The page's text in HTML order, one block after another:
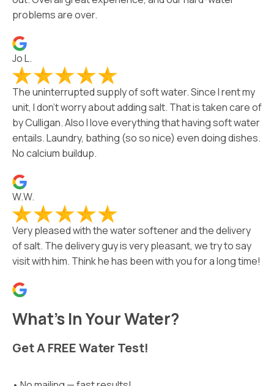
problems are over.
Jo L.
The uninterrupted supply of soft water. Since I rent my
unit, I don’t worry about adding salt. That is taken care of
by Culligan. Also I love everything that having soft water
entails. Laundry, bathing (so so nice) even doing dishes.
No calcium buildup.
W.W.
Very pleased with the water softener and the delivery
of salt. The delivery guy is very pleasant, we try to say
visit with him. Think he has been with you for a long time!
What’s In Your Water?
Get A FREE Water Test!